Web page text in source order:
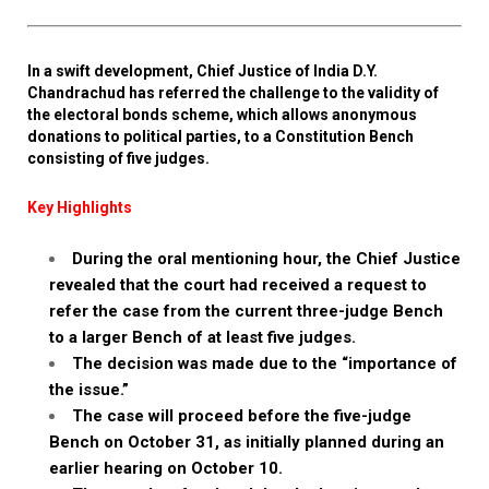
In a swift development, Chief Justice of India D.Y.
Chandrachud has referred the challenge to the validity of
the electoral bonds scheme, which allows anonymous
donations to political parties, to a Constitution Bench
consisting of five judges.
Key Highlights
During the oral mentioning hour, the Chief Justice
revealed that the court had received a request to
refer the case from the current three-judge Bench
to a larger Bench of at least five judges.
The decision was made due to the “importance of
the issue.”
The case will proceed before the five-judge
Bench on October 31, as initially planned during an
earlier hearing on October 10.